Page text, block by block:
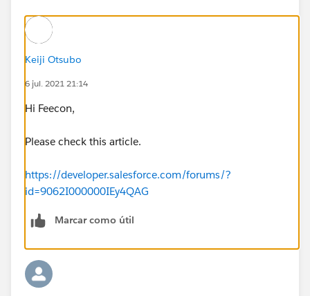
Keiji Otsubo
6 jul. 2021 21:14
Hi Feecon,
Please check this article.
https://developer.salesforce.com/forums/?
id=9062I000000IEy4QAG
Marcar como útil